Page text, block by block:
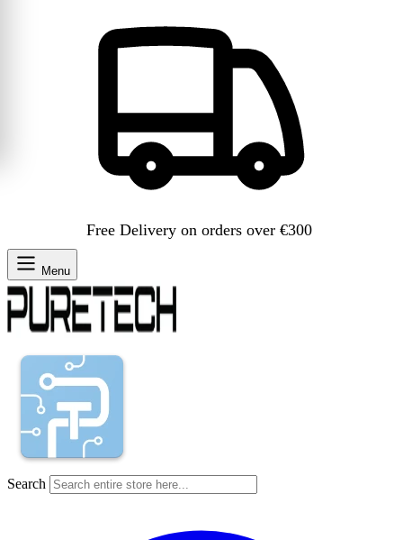
Free Delivery on orders over €300
Menu
Search